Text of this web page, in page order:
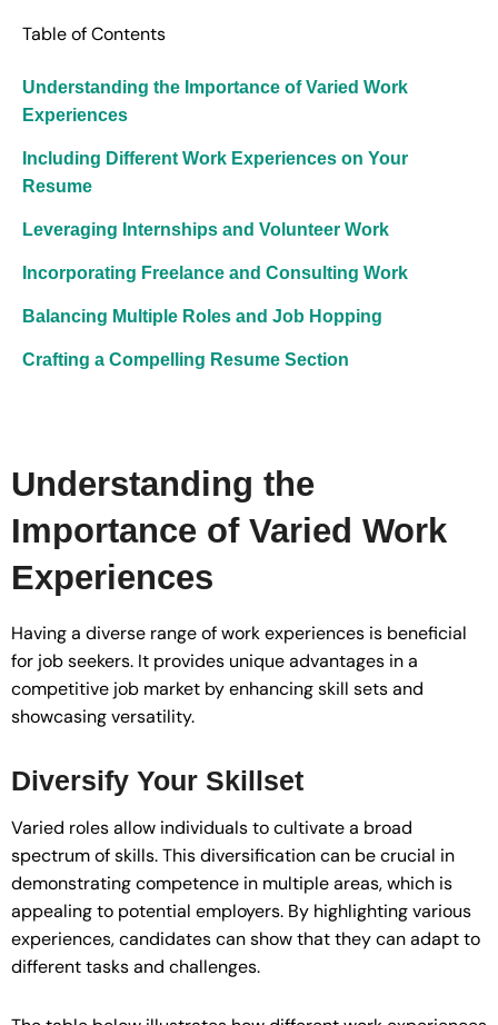
Table of Contents
Understanding the Importance of Varied Work
Experiences
Including Different Work Experiences on Your
Resume
Leveraging Internships and Volunteer Work
Incorporating Freelance and Consulting Work
Balancing Multiple Roles and Job Hopping
Crafting a Compelling Resume Section
Understanding the
Importance of Varied Work
Experiences
Having a diverse range of work experiences is beneficial
for job seekers. It provides unique advantages in a
competitive job market by enhancing skill sets and
showcasing versatility.
Diversify Your Skillset
Varied roles allow individuals to cultivate a broad
spectrum of skills. This diversification can be crucial in
demonstrating competence in multiple areas, which is
appealing to potential employers. By highlighting various
experiences, candidates can show that they can adapt to
different tasks and challenges.